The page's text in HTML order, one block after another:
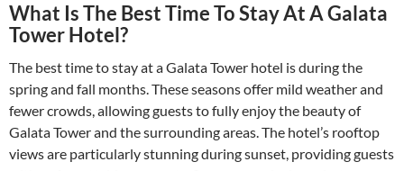
What Is The Best Time To Stay At A Galata
Tower Hotel?
The best time to stay at a Galata Tower hotel is during the
spring and fall months. These seasons offer mild weather and
fewer crowds, allowing guests to fully enjoy the beauty of
Galata Tower and the surrounding areas. The hotel’s rooftop
views are particularly stunning during sunset, providing guests